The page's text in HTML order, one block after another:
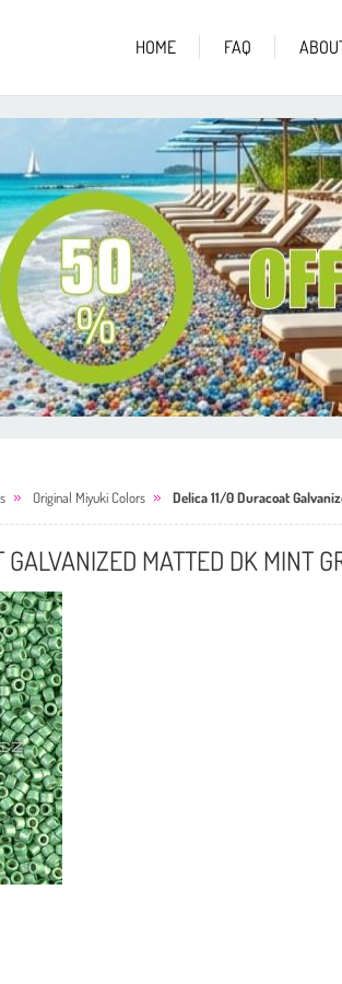
HOME FAQ
Original Miyuki Colors Delica 11/0 Duracoat
MATTED DK MINT